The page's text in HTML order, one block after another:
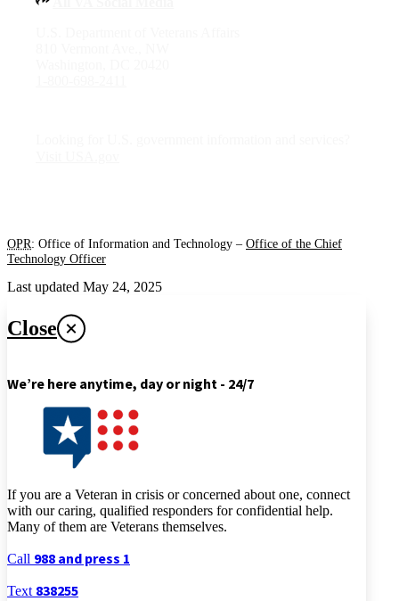
OPR: Office of Information and Technology – Office of the Chief
Technology Officer
Last updated May 24, 2025
Close
We’re here anytime, day or night - 24/7
If you are a Veteran in crisis or concerned about one, connect
with our caring, qualified responders for confidential help.
Many of them are Veterans themselves.
Call 988 and press 1
Text 838255